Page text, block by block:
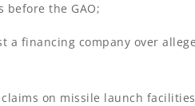
before the GAO;
a financing company over
on missile launch